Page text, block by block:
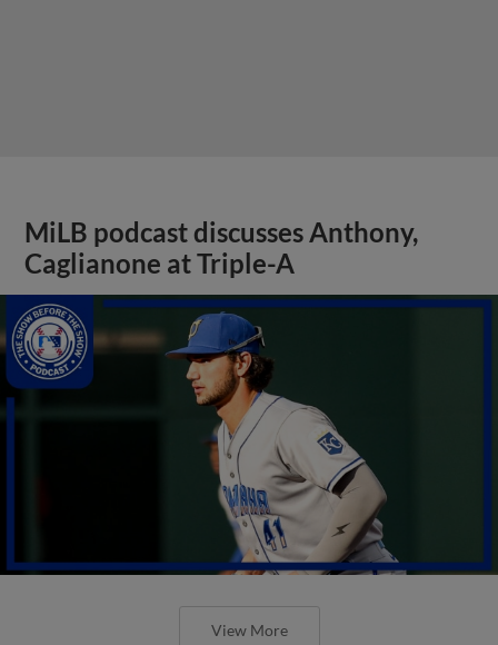
MiLB podcast discusses Anthony,
Caglianone at Triple-A
View More